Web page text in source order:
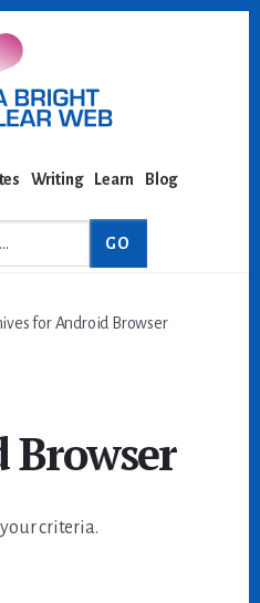
Writing Learn Blog
for Android Browser
criteria.